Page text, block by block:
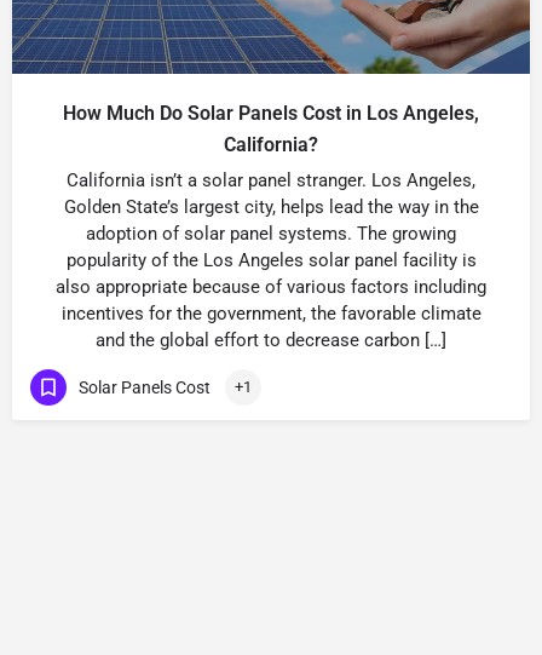
How Much Do Solar Panels Cost in Los Angeles,
California?
California isn’t a solar panel stranger. Los Angeles,
Golden State’s largest city, helps lead the way in the
adoption of solar panel systems. The growing
popularity of the Los Angeles solar panel facility is
also appropriate because of various factors including
incentives for the government, the favorable climate
and the global effort to decrease carbon […]
Solar Panels Cost +1